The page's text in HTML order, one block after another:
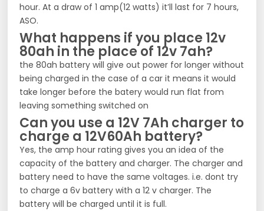
hour. At a draw of 1 amp(12 watts) it’ll last for 7 hours,
ASO.
What happens if you place 12v
80ah in the place of 12v 7ah?
the 80ah battery will give out power for longer without
being charged in the case of a car it means it would
take longer before the batery would run flat from
leaving something switched on
Can you use a 12V 7Ah charger to
charge a 12V60Ah battery?
Yes, the amp hour rating gives you an idea of the
capacity of the battery and charger. The charger and
battery need to have the same voltages. i.e. dont try
to charge a 6v battery with a 12 v charger. The
battery will be charged until it is full.